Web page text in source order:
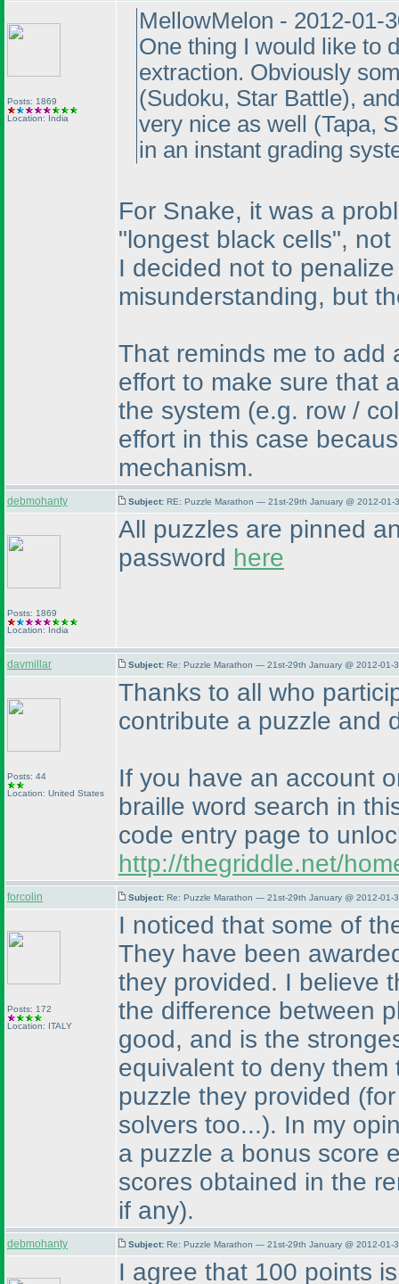
Posts: 1869
Location: India
MellowMelon - 2012-01-
One thing I would like to
extraction. Obviously
(Sudoku, Star Battle),
very nice as well (Tapa,
in an instant grading
For Snake, it was a
"longest black cells",
I decided not to
misunderstanding, but
That reminds me to add
effort to make sure that
the system (e.g. row /
effort in this case
mechanism.
debmohanty Subject: RE: Puzzle Marathon — 21st-29th January @ 2012-01-
Posts: 1869
Location: India
All puzzles are pinned
password here
davmillar Subject: Re: Puzzle Marathon — 21st-29th January @ 2012-01-
Posts: 44
Location: United States
Thanks to all who
contribute a puzzle and
If you have an account
braille word search in
code entry page to
http://thegriddle.net/
forcolin Subject: Re: Puzzle Marathon — 21st-29th January @ 2012-01-
Posts: 172
Location: ITALY
I noticed that some of
They have been
they provided. I believe
the difference between
good, and is the
equivalent to deny
puzzle they provided
solvers too...). In my
a puzzle a bonus score
scores obtained in the
if any).
debmohanty Subject: Re: Puzzle Marathon — 21st-29th January @ 2012-01-
I agree that 100 points